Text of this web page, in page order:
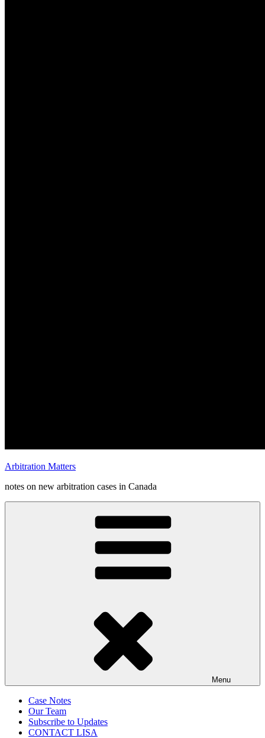
Arbitration Matters
notes on new arbitration cases in Canada
Menu
Case Notes
Our Team
Subscribe to Updates
CONTACT LISA